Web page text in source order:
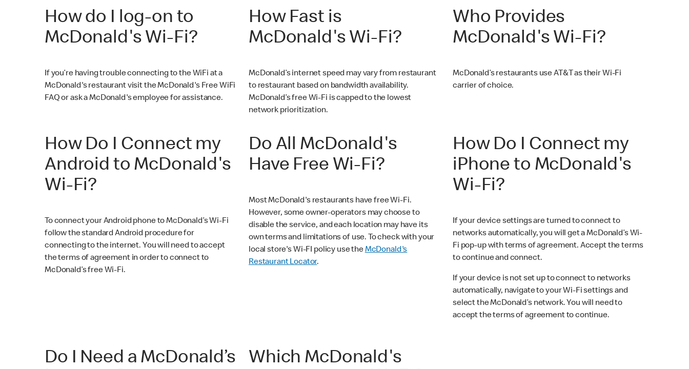
How do I log-on to
McDonald's Wi-Fi?
If you’re having trouble connecting to the WiFi at a
McDonald's restaurant visit the McDonald's Free WiFi
FAQ or ask a McDonald's employee for assistance.
How Fast is
McDonald's Wi-Fi?
McDonald’s internet speed may vary from restaurant
to restaurant based on bandwidth availability.
McDonald’s free Wi-Fi is capped to the lowest
network prioritization.
Who Provides
McDonald's Wi-Fi?
McDonald’s restaurants use AT&T as their Wi-Fi
carrier of choice.
How Do I Connect my
Android to McDonald's
Wi-Fi?
To connect your Android phone to McDonald’s Wi-Fi
follow the standard Android procedure for
connecting to the internet. You will need to accept
the terms of agreement in order to connect to
McDonald’s free Wi-Fi.
Do All McDonald's
Have Free Wi-Fi?
Most McDonald's restaurants have free Wi-Fi.
However, some owner-operators may choose to
disable the service, and each location may have its
own terms and limitations of use. To check with your
local store's Wi-FI policy use theMcDonald's
Restaurant Locator.
How Do I Connect my
iPhone to McDonald's
Wi-Fi?
If your device settings are turned to connect to
networks automatically, you will get a McDonald’s Wi-
Fi pop-up with terms of agreement. Accept the terms
to continue and connect.
If your device is not set up to connect to networks
automatically, navigate to your Wi-Fi settings and
select the McDonald’s network. You will need to
accept the terms of agreement to continue.
Do I Need a McDonald’s
Which McDonald's